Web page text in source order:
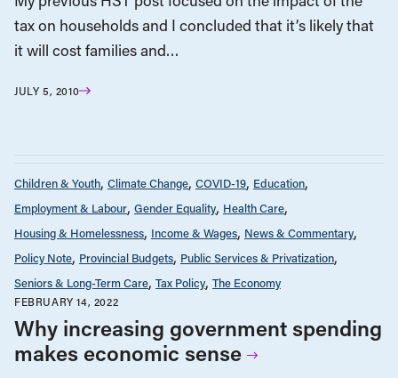
tax on households and I concluded that it’s likely that
it will cost families and…
JULY 5, 2010
Children & Youth Climate Change COVID-19 Education
Employment & Labour Gender Equality Health Care
Housing & Homelessness Income & Wages News & Commentary
Policy Note Provincial Budgets Public Services & Privatization
Seniors & Long-Term Care Tax Policy The Economy
FEBRUARY 14, 2022
Why increasing government spending
makes economic sense